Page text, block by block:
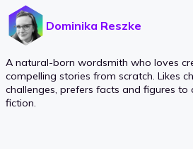
Dominika Reszke
A natural-born wordsmith who loves
compelling stories from scratch. Likes
challenges, prefers facts and figures to
fiction.